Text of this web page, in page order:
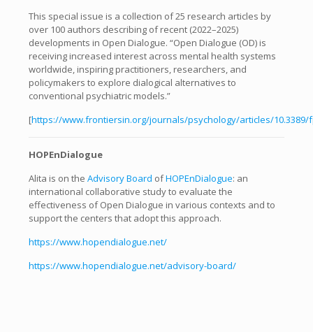
This special issue is a collection of 25 research articles by
over 100 authors describing of recent (2022–2025)
developments in Open Dialogue. “Open Dialogue (OD) is
receiving increased interest across mental health systems
worldwide, inspiring practitioners, researchers, and
policymakers to explore dialogical alternatives to
conventional psychiatric models.”
[https://www.frontiersin.org/journals/psychology/articles/10.3389/
HOPEnDialogue
Alita is on the Advisory Board ofHOPEnDialogue: an
international collaborative study to evaluate the
effectiveness of Open Dialogue in various contexts and to
support the centers that adopt this approach.
https://www.hopendialogue.net/
https://www.hopendialogue.net/advisory-board/